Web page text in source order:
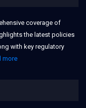
coverage of
the latest policies
with key regulatory
more